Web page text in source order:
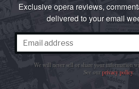
QUESTO E QUELLO
Exclusive opera reviews,
delivered to your email
We will never sell or share your information
See ourprivacy policy.